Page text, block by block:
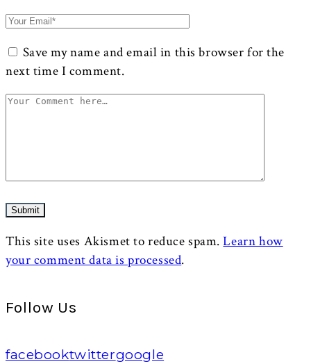
Save my name and email in this browser for the
next time I comment.
This site uses Akismet to reduce spam.Learn how
your comment data is processed.
Follow Us
facebooktwittergoogle